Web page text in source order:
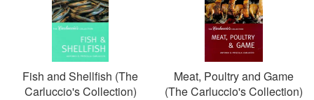
Fish and Shellfish (The
Carluccio's Collection)
Meat, Poultry and Game
(The Carluccio's Collection)